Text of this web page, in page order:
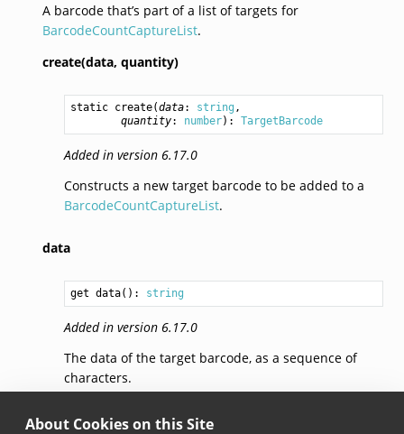
About Cookies on this Site
A barcode that’s part of a list of targets for
BarcodeCountCaptureList.
create(data, quantity)
static create(data: string ,
quantity: number): TargetBarcode
Added in version 6.17.0
Constructs a new target barcode to be added to a
BarcodeCountCaptureList.
data
get data(): string
Added in version 6.17.0
The data of the target barcode, as a sequence of
characters.
quantity